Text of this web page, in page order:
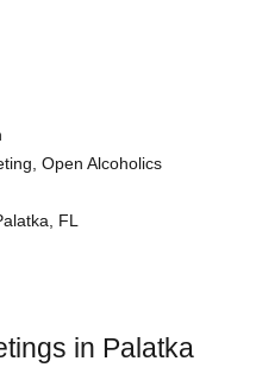
Open Alcoholics
FL
in Palatka